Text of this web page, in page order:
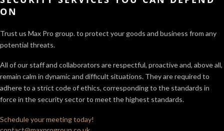
ON
Trust us Max Pro group. to protect your goods and business from any
potential threats.
All of our staff and collaborators are respectful, proactive and, above all,
remain calm in dynamic and difficult situations. They are required to
adhere to a strict code of ethics, corresponding to the standards in
force in the security sectorto meet the highest standards.
Schedule your meeting today!